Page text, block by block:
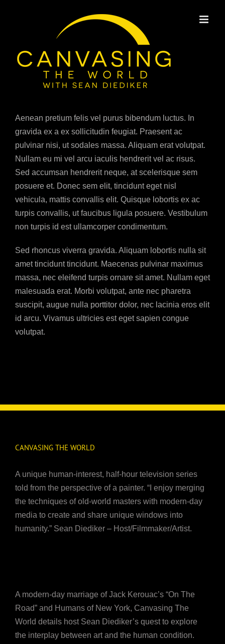
Aenean pretium felis vel purus bibendum luctus. In
gravida ex a ex sollicitudin feugiat. Praesent ac
pulvinar nisi, ut sodales massa. Aliquam erat volutpat.
Nullam eu mi vel arcu iaculis hendrerit vel ac risus.
Sed accumsan hendrerit neque, at scelerisque sem
posuere et. Donec sem elit, tincidunt eget nisl
vehicula, mattis convallis elit. Quisque lobortis ex ac
turpis convallis, ut faucibus ligula posuere. Vestibulum
non turpis id est ullamcorper condimentum.
Sed rhoncus viverra gravida. Aliquam lobortis nulla sit
amet tincidunt tincidunt. Maecenas pulvinar maximus
massa, nec eleifend turpis ornare sit amet. Nullam eget
malesuada erat. Morbi volutpat, ante nec pharetra
suscipit, augue nulla porttitor dolor, nec lacinia eros elit
id arcu. Vivamus ultricies est eget sapien congue
volutpat.
CANVASING THE WORLD
A unique human-interest, half-hour television series
told from the perspective of a painter. “I enjoy merging
the techniques of old-world masters with modern-day
media to create and share unique windows into
humanity.” Sean Diediker – Host/Filmmaker/Artist.
A modern-day marriage of Jack Kerouac’s “On The
Road” and Humans of New York, Canvasing The
World details host Sean Diediker’s quest to explore
the interplay between art and the human condition.